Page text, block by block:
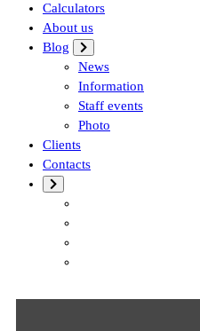
Calculators
About us
Blog
News
Information
Staff events
Photo
Clients
Contacts